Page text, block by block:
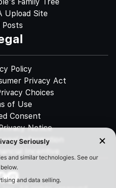
Upload Site
Posts
Policy
Privacy Act
Choices
of Use
Consent
Notice
Information